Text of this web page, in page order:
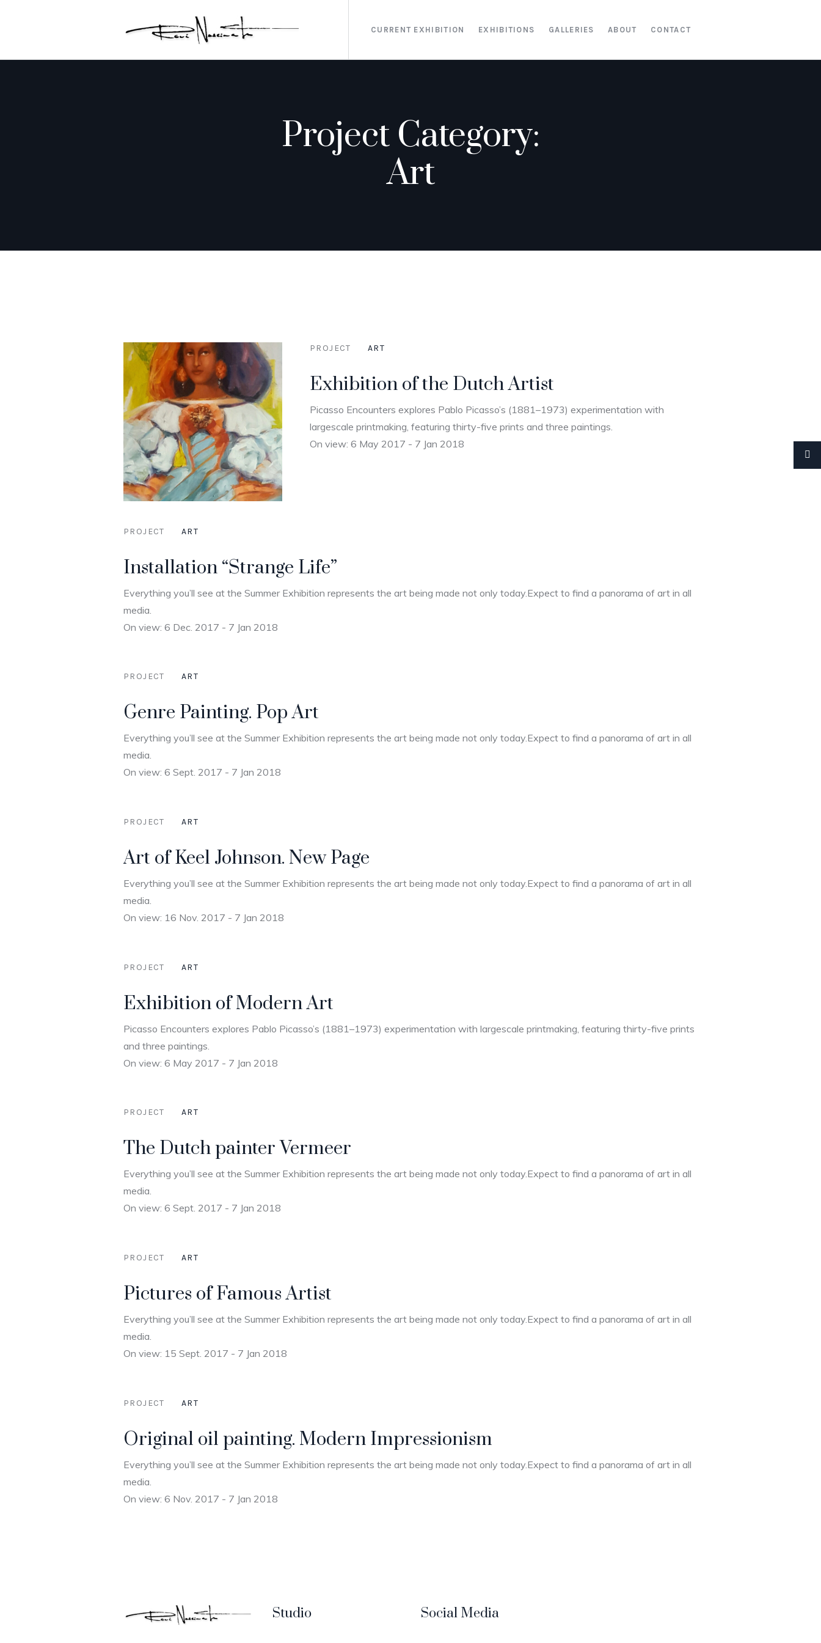
CURRENT EXHIBITION EXHIBITIONS GALLERIES ABOUT CONTACT
Project Category:
Art
PROJECT ART
Exhibition of the Dutch Artist
Picasso Encounters explores Pablo Picasso’s (1881–1973) experimentation with
largescale printmaking, featuring thirty-five prints and three paintings.
On view: 6 May 2017 - 7 Jan 2018
PROJECT ART
Installation “Strange Life”
Everything you’ll see at the Summer Exhibition represents the art being made not only today.Expect to find a panorama of art in all
media.
On view: 6 Dec. 2017 - 7 Jan 2018
PROJECT ART
Genre Painting. Pop Art
Everything you’ll see at the Summer Exhibition represents the art being made not only today.Expect to find a panorama of art in all
media.
On view: 6 Sept. 2017 - 7 Jan 2018
PROJECT ART
Art of Keel Johnson. New Page
Everything you’ll see at the Summer Exhibition represents the art being made not only today.Expect to find a panorama of art in all
media.
On view: 16 Nov. 2017 - 7 Jan 2018
PROJECT ART
Exhibition of Modern Art
Picasso Encounters explores Pablo Picasso’s (1881–1973) experimentation with largescale printmaking, featuring thirty-five prints
and three paintings.
On view: 6 May 2017 - 7 Jan 2018
PROJECT ART
The Dutch painter Vermeer
Everything you’ll see at the Summer Exhibition represents the art being made not only today.Expect to find a panorama of art in all
media.
On view: 6 Sept. 2017 - 7 Jan 2018
PROJECT ART
Pictures of Famous Artist
Everything you’ll see at the Summer Exhibition represents the art being made not only today.Expect to find a panorama of art in all
media.
On view: 15 Sept. 2017 - 7 Jan 2018
PROJECT ART
Original oil painting. Modern Impressionism
Everything you’ll see at the Summer Exhibition represents the art being made not only today.Expect to find a panorama of art in all
media.
On view: 6 Nov. 2017 - 7 Jan 2018
Studio Social Media